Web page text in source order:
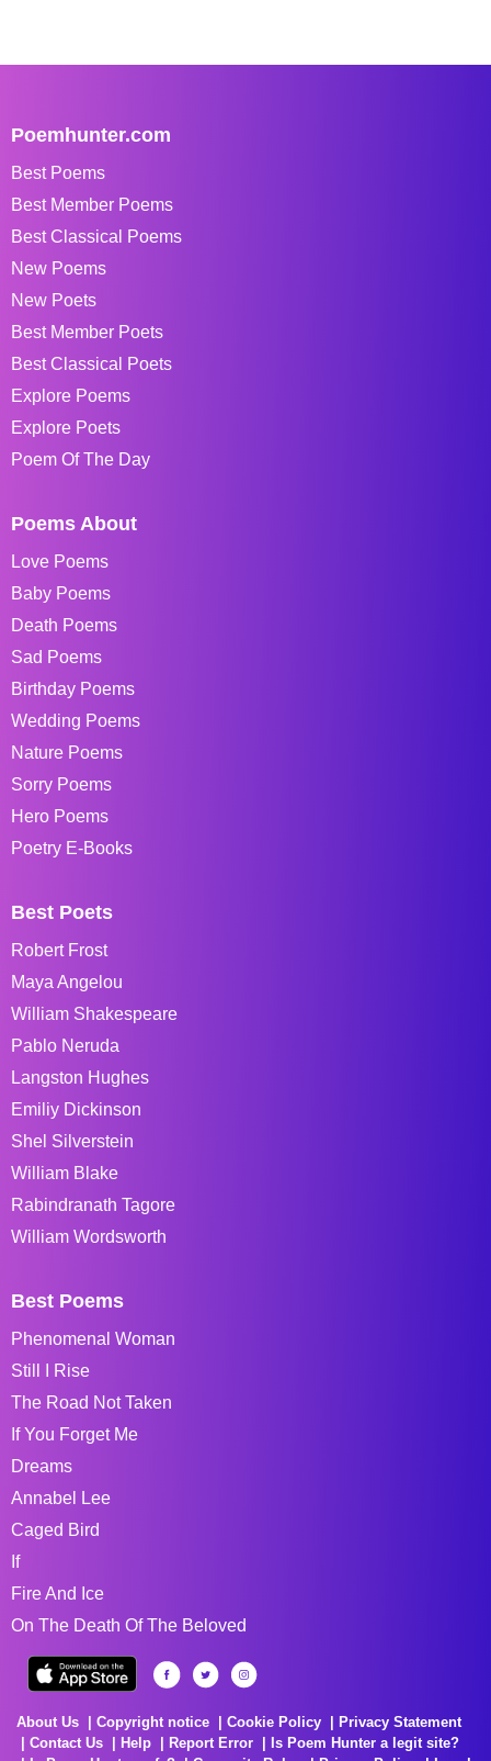
Poemhunter.com
Best Poems
Best Member Poems
Best Classical Poems
New Poems
New Poets
Best Member Poets
Best Classical Poets
Explore Poems
Explore Poets
Poem Of The Day
Poems About
Love Poems
Baby Poems
Death Poems
Sad Poems
Birthday Poems
Wedding Poems
Nature Poems
Sorry Poems
Hero Poems
Poetry E-Books
Best Poets
Robert Frost
Maya Angelou
William Shakespeare
Pablo Neruda
Langston Hughes
Emiliy Dickinson
Shel Silverstein
William Blake
Rabindranath Tagore
William Wordsworth
Best Poems
Phenomenal Woman
Still I Rise
The Road Not Taken
If You Forget Me
Dreams
Annabel Lee
Caged Bird
If
Fire And Ice
On The Death Of The Beloved
About Us Copyright notice Cookie Policy
Privacy Statement
Contact Us
Help Report Error
Is Poem Hunter a legit site?